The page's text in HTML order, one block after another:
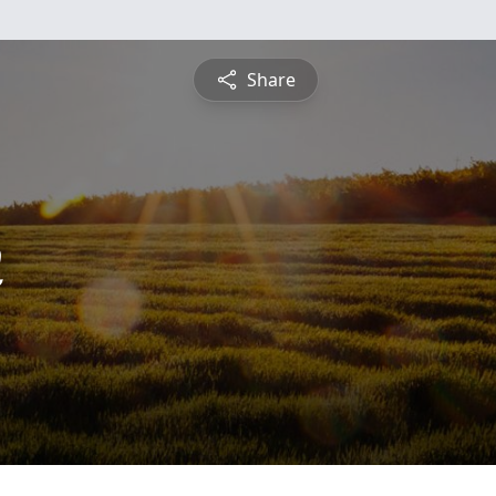
Share